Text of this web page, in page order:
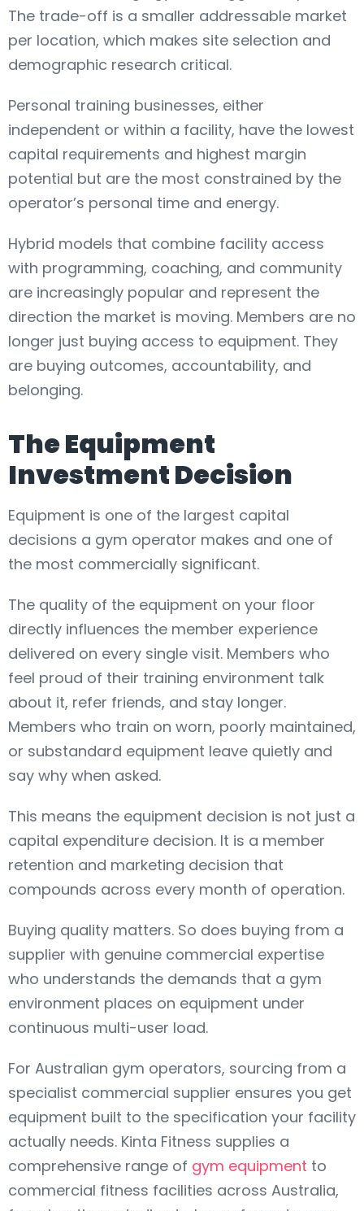
The trade-off is a smaller addressable market
per location, which makes site selection and
demographic research critical.
Personal training businesses, either
independent or within a facility, have the lowest
capital requirements and highest margin
potential but are the most constrained by the
operator’s personal time and energy.
Hybrid models that combine facility access
with programming, coaching, and community
are increasingly popular and represent the
direction the market is moving. Members are no
longer just buying access to equipment. They
are buying outcomes, accountability, and
belonging.
The Equipment
Investment Decision
Equipment is one of the largest capital
decisions a gym operator makes and one of
the most commercially significant.
The quality of the equipment on your floor
directly influences the member experience
delivered on every single visit. Members who
feel proud of their training environment talk
about it, refer friends, and stay longer.
Members who train on worn, poorly maintained,
or substandard equipment leave quietly and
say why when asked.
This means the equipment decision is not just a
capital expenditure decision. It is a member
retention and marketing decision that
compounds across every month of operation.
Buying quality matters. So does buying from a
supplier with genuine commercial expertise
who understands the demands that a gym
environment places on equipment under
continuous multi-user load.
For Australian gym operators, sourcing from a
specialist commercial supplier ensures you get
equipment built to the specification your facility
actually needs. Kinta Fitness supplies a
comprehensive range of gym equipment to
commercial fitness facilities across Australia,